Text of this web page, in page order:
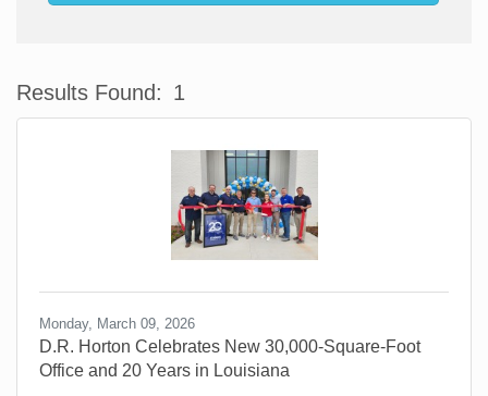
Results Found: 1
Monday, March 09, 2026
D.R. Horton Celebrates New 30,000-Square-Foot
Office and 20 Years in Louisiana